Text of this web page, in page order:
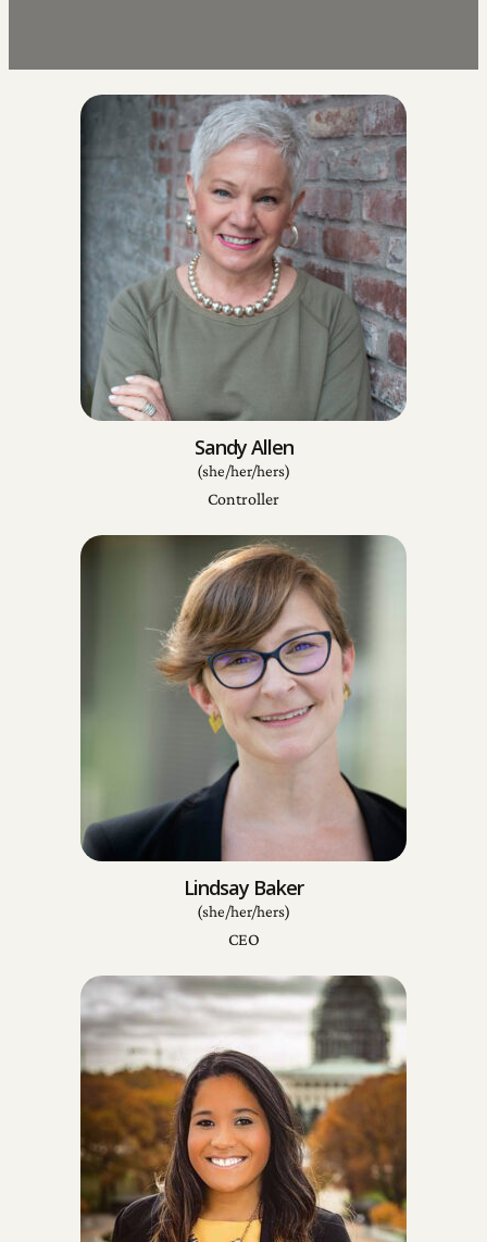
Sandy Allen
Controller
(she/her/hers)
Lindsay Baker
CEO
(she/her/hers)